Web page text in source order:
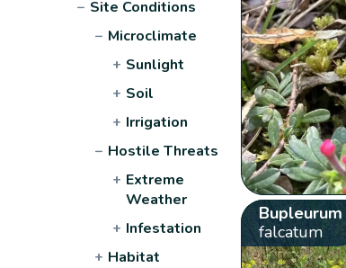
− Site Conditions
− Microclimate
+ Sunlight
+ Soil
+ Irrigation
− Hostile Threats
+ Extreme
Weather
+ Infestation
+ Habitat
Bupleurum
falcatum